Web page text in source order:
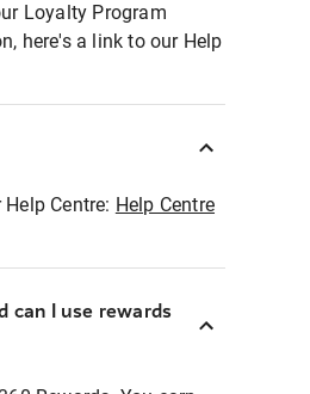
Loyalty Program
here's a link to our Help
Centre: Help Centre
can I use rewards